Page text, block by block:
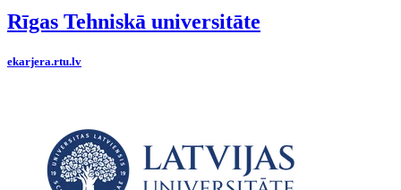
Rīgas Tehniskā universitāte
ekarjera.rtu.lv